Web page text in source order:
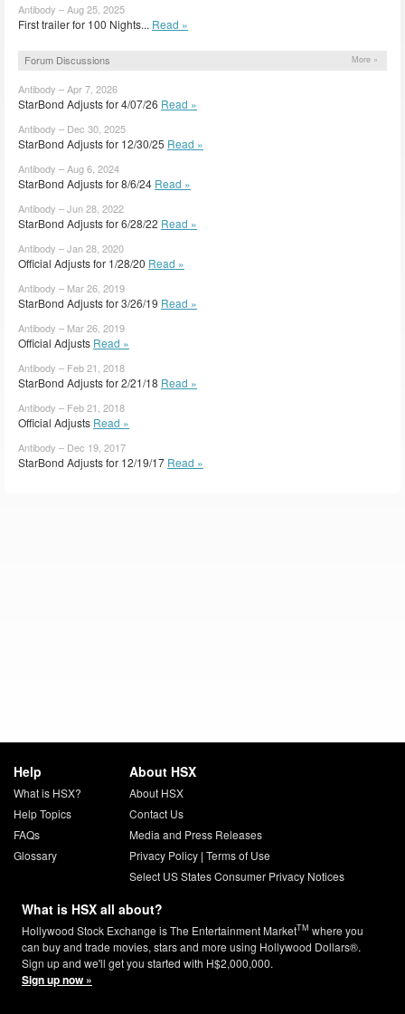
Antibody – Aug 25, 2025
First trailer for 100 Nights... Read »
Forum Discussions More »
Antibody – Apr 7, 2026
StarBond Adjusts for 4/07/26 Read »
Antibody – Dec 30, 2025
StarBond Adjusts for 12/30/25 Read »
Antibody – Aug 6, 2024
StarBond Adjusts for 8/6/24 Read »
Antibody – Jun 28, 2022
StarBond Adjusts for 6/28/22 Read »
Antibody – Jan 28, 2020
Official Adjusts for 1/28/20 Read »
Antibody – Mar 26, 2019
StarBond Adjusts for 3/26/19 Read »
Antibody – Mar 26, 2019
Official Adjusts Read »
Antibody – Feb 21, 2018
StarBond Adjusts for 2/21/18 Read »
Antibody – Feb 21, 2018
Official Adjusts Read »
Antibody – Dec 19, 2017
StarBond Adjusts for 12/19/17 Read »
Help
What is HSX?
Help Topics
FAQs
Glossary
About HSX
About HSX
Contact Us
Media and Press Releases
Privacy Policy| Terms of Use
Select US States Consumer Privacy Notices
What is HSX all about?
Hollywood Stock Exchange is The Entertainment MarketTM where you
can buy and trade movies, stars and more using Hollywood Dollars®.
Sign up and we'll get you started with H$2,000,000.
Sign up now »